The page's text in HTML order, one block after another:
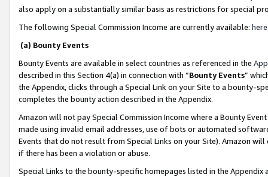
also apply on a substantially similar basis as restrictions for special
The following Special Commission Income are currently available: here
(a) Bounty Events
Bounty Events are available in select countries as referenced in the
described in this Section 4(a) in connection with “Bounty Events”
the Appendix, clicks through a Special Link on your Site to a bounty-
completes the bounty action described in the Appendix.
Amazon will not pay Special Commission Income where a Bounty
made using invalid email addresses, use of bots or automated
Events that do not result from Special Links on your Site). Amazon
if there has been a violation or abuse.
Special Links to the bounty-specific homepages listed in the